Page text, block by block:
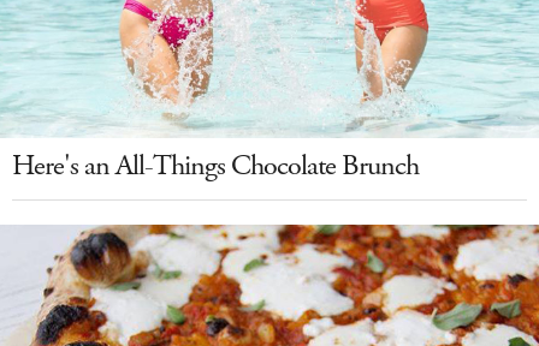
Here's an All-Things Chocolate Brunch